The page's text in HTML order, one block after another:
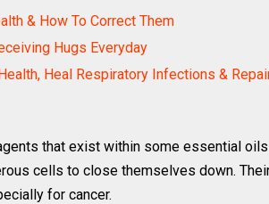
& How To Correct Them
Hugs Everyday
Heal Respiratory Infections &
that exist within some essential
cells to close themselves down.
for cancer.